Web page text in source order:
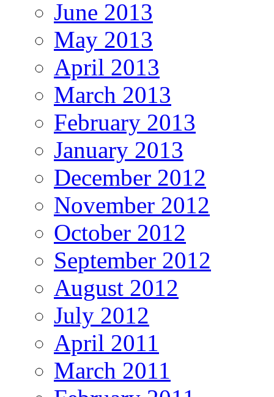
June 2013
May 2013
April 2013
March 2013
February 2013
January 2013
December 2012
November 2012
October 2012
September 2012
August 2012
July 2012
April 2011
March 2011